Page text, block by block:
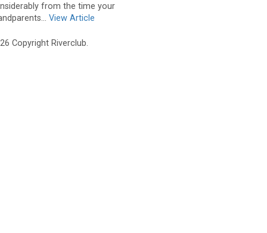
from the time your
View Article
Copyright Riverclub.